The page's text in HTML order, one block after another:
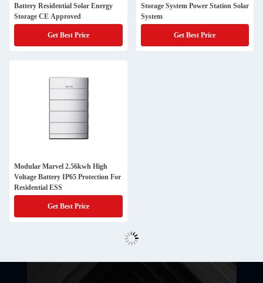
Battery Residential Solar Energy
Storage CE Approved
Get Best Price
Storage System Power Station Solar
System
Get Best Price
Modular Marvel 2.56kwh High
Voltage Battery IP65 Protection For
Residential ESS
Get Best Price